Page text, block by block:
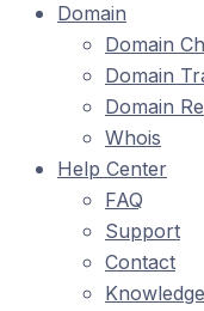
Domain
Domain
Domain
Domain
Whois
Help Center
FAQ
Support
Contact